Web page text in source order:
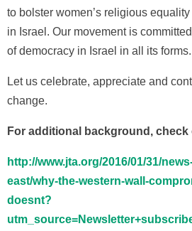
to bolster women’s religious
in Israel. Our movement is
of democracy in Israel in all its forms.
Let us celebrate, appreciate and
change.
For additional background,
http://www.jta.org/2016/01/31/
east/why-the-western-wall-
doesnt?